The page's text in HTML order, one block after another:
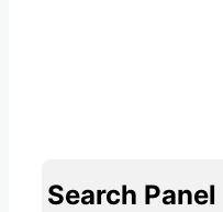
Search Panel